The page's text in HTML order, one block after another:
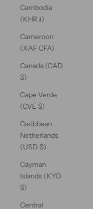
Cambodia
(KHR ៛)
Cameroon
(XAF CFA)
Canada (CAD
$)
Cape Verde
(CVE $)
Caribbean
Netherlands
(USD $)
Cayman
Islands (KYD
$)
Central